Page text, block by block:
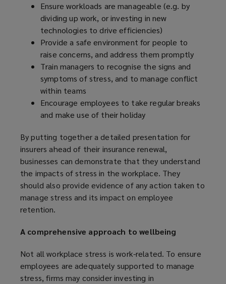
i
n
d
o
w
)
Ensure workloads are manageable (e.g. by
dividing up work, or investing in new
technologies to drive efficiencies)
Provide a safe environment for people to
raise concerns, and address them promptly
Train managers to recognise the signs and
symptoms of stress, and to manage conflict
within teams
Encourage employees to take regular breaks
and make use of their holiday
By putting together a detailed presentation for
insurers ahead of their insurance renewal,
businesses can demonstrate that they understand
the impacts of stress in the workplace. They
should also provide evidence of any action taken to
manage stress and its impact on employee
retention.
A comprehensive approach to wellbeing
Not all workplace stress is work-related. To ensure
employees are adequately supported to manage
stress, firms may consider investing in